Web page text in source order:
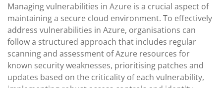
Managing vulnerabilities in Azure is a crucial aspect of
maintaining a secure cloud environment. To effectively
address vulnerabilities in Azure, organisations can
follow a structured approach that includes regular
scanning and assessment of Azure resources for
known security weaknesses, prioritising patches and
updates based on the criticality of each vulnerability,